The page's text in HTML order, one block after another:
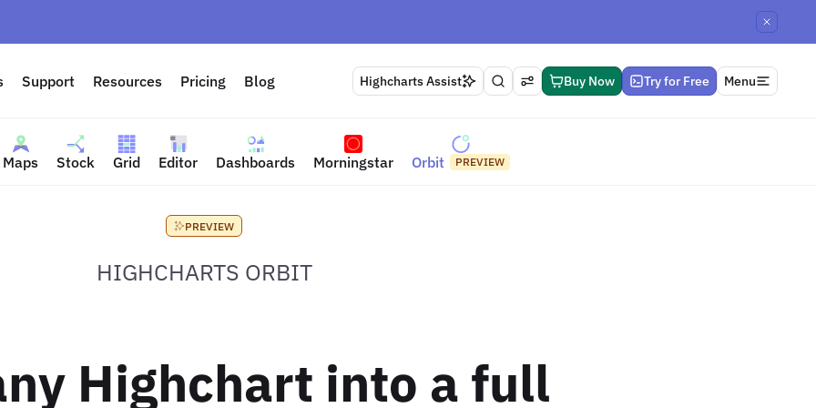
Support Resources Pricing Blog Highcharts Assist Buy Now Try for Free Menu
Maps Stock Grid Editor Dashboards Morningstar Orbit PREVIEW
PREVIEW
HIGHCHARTS ORBIT
Highchart into a full